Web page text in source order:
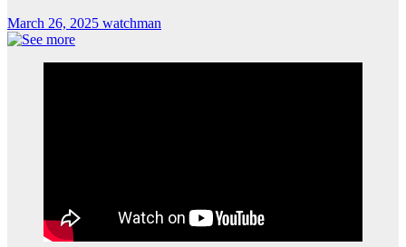
March 26, 2025 watchman